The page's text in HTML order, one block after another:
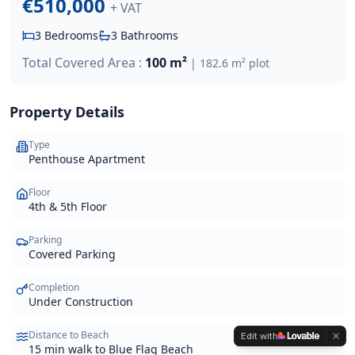
€510,000 + VAT
3 Bedrooms 3 Bathrooms
Total Covered Area : 100 m² | 182.6 m² plot
Property Details
Type
Penthouse Apartment
Floor
4th & 5th Floor
Parking
Covered Parking
Completion
Under Construction
Distance to Beach
15 min walk to Blue Flag Beach
Edit with